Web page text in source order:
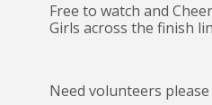
Free to watch and
Girls across the finish
Need volunteers